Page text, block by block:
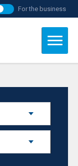
For the business